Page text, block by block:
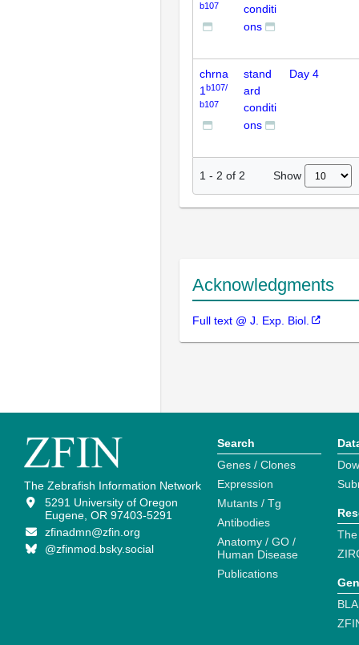
b107
conditi
ons
chrna
1b107/
b107
stand
ard
conditi
ons
Day 4
1 - 2 of 2 Show
Acknowledgments
Full text @ J. Exp. Biol.
The Zebrafish Information Network
5291 University of Oregon
Eugene, OR 97403-5291
zfinadmn@zfin.org
@zfinmod.bsky.social
Search
Genes / Clones
Expression
Mutants / Tg
Antibodies
Anatomy / GO /
Human Disease
Publications